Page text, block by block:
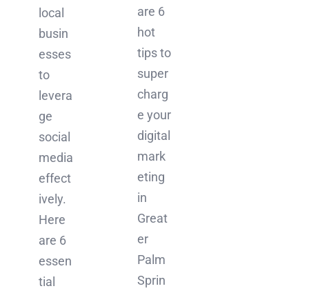
are 6
hot
tips to
super
charg
e your
digital
mark
eting
in
Great
er
Palm
Sprin
local
busin
esses
to
levera
ge
social
media
effect
ively.
Here
are 6
essen
tial